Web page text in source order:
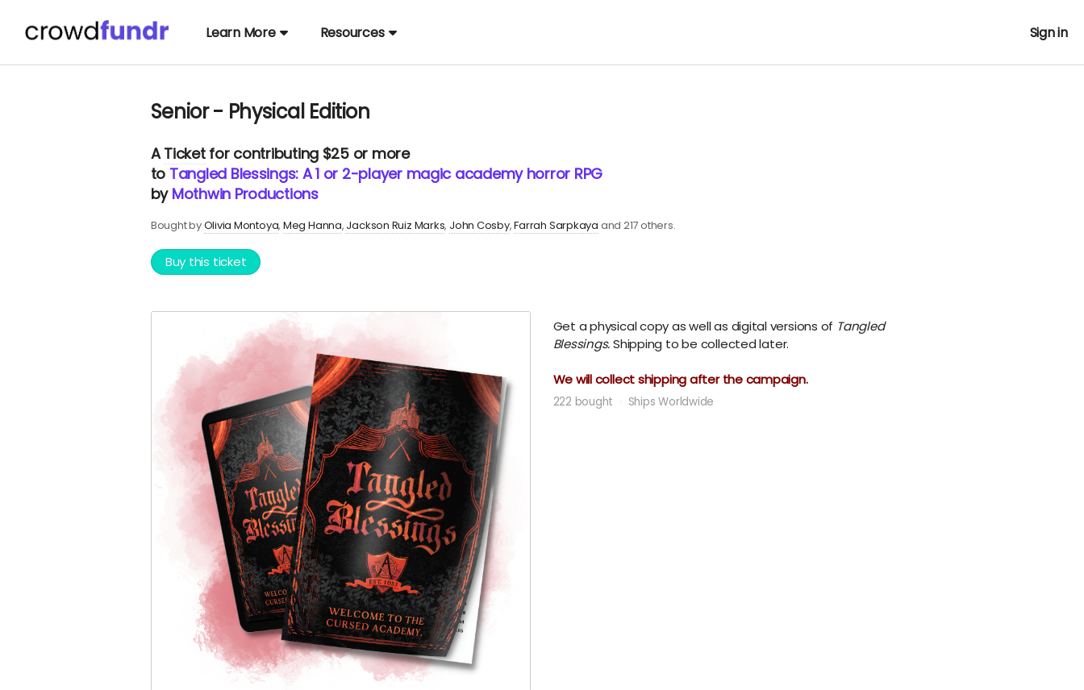
Learn More Resources Sign in
Senior - Physical Edition
ATicketfor contributing $25 or more
to Tangled Blessings: A 1 or 2-player magic academy horror RPG
by Mothwin Productions
Bought byOlivia Montoya Meg Hanna Jackson Ruiz Marks John Cosby Farrah Sarpkaya and 217 others.
Buy this ticket
Get a physical copy as well as digital versions of Tangled
Blessings.Shipping to be collected later.
We will collect shipping after the campaign.
222 bought Ships Worldwide